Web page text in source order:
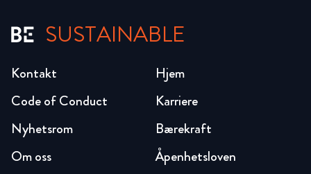
SUSTAINABLE
Hjem
Karriere
Bærekraft
Åpenhetsloven
Code of Conduct
Nyhetsrom
Om oss
Kontakt